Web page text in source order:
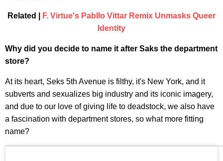
Related |
F. Virtue's Pabllo Vittar Remix Unmasks Queer
Identity
Why did you decide to name it after Saks the department
store?
At its heart, Seks 5th Avenue is filthy, it's New York, and it
subverts and sexualizes big industry and its iconic imagery,
and due to our love of giving life to deadstock, we also have
a fascination with department stores, so what more fitting
name?